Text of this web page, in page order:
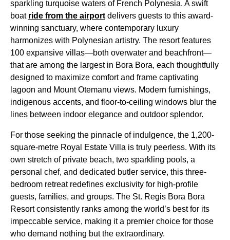
sparkling turquoise waters of French Polynesia. A swift
boat ride from the airportdelivers guests to this award-
winning sanctuary, where contemporary luxury
harmonizes with Polynesian artistry. The resort features
100 expansive villas—both overwater and beachfront—
that are among the largest in Bora Bora, each thoughtfully
designed to maximize comfort and frame captivating
lagoon and Mount Otemanu views. Modern furnishings,
indigenous accents, and floor-to-ceiling windows blur the
lines between indoor elegance and outdoor splendor.
For those seeking the pinnacle of indulgence, the 1,200-
square-metre Royal Estate Villa is truly peerless. With its
own stretch of private beach, two sparkling pools, a
personal chef, and dedicated butler service, this three-
bedroom retreat redefines exclusivity for high-profile
guests, families, and groups. The St. Regis Bora Bora
Resort consistently ranks among the world’s best for its
impeccable service, making it a premier choice for those
who demand nothing but the extraordinary.